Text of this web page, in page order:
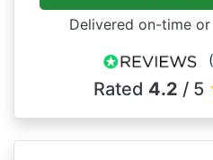
Delivered on-time
Rated 4.2 / 5